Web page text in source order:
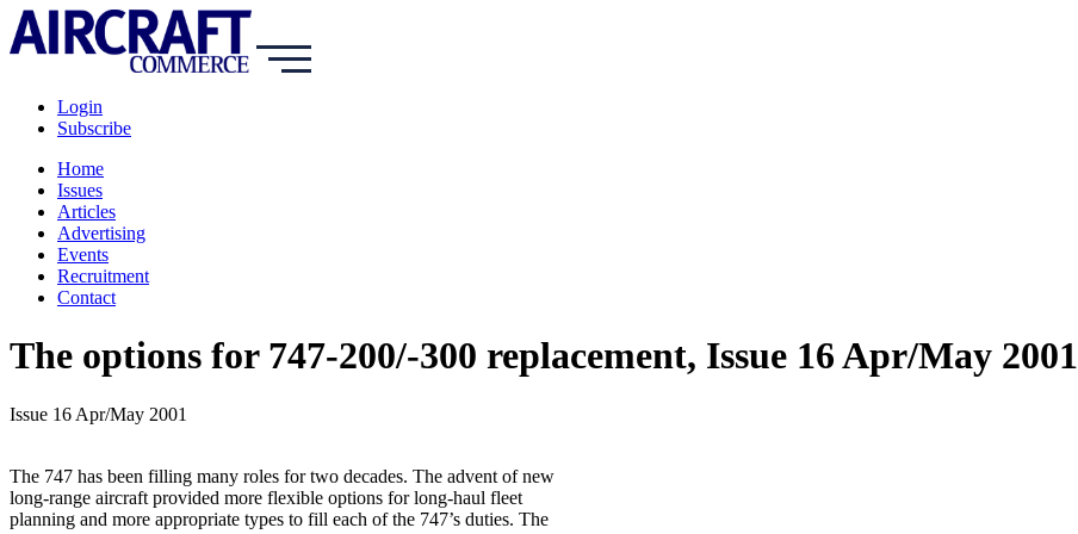
Login
Subscribe
Home
Issues
Articles
Advertising
Events
Recruitment
Contact
The options for 747-200/-300 replacement, Issue 16 Apr/May 2001
Issue 16 Apr/May 2001
The 747 has been filling many roles for two decades. The advent of new
long-range aircraft provided more flexible options for long-haul fleet
planning and more appropriate types to fill each of the 747’s duties. The